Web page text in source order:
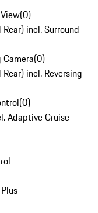
(0)
incl. Surround
Camera(0)
incl. Reversing
(0)
Adaptive Cruise